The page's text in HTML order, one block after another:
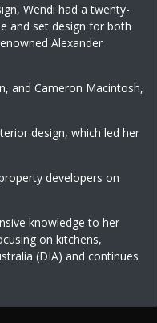
Wendi had a twenty-
and set design for both
Alexander
and Cameron Macintosh,
design, which led her
developers on
knowledge to her
on kitchens,
(DIA) and continues